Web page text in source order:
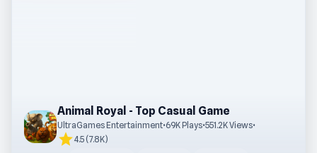
Animal Royal - Top Casual Game
UltraGames Entertainment•69K Plays•551.2K Views•
star4.5 (7.8K)